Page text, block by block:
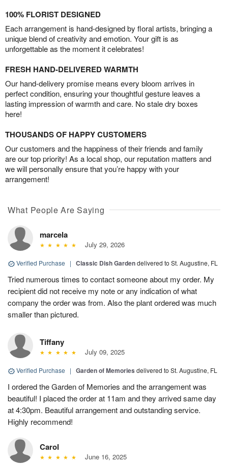
100% FLORIST DESIGNED
Each arrangement is hand-designed by floral artists, bringing a
unique blend of creativity and emotion. Your gift is as
unforgettable as the moment it celebrates!
FRESH HAND-DELIVERED WARMTH
Our hand-delivery promise means every bloom arrives in
perfect condition, ensuring your thoughtful gesture leaves a
lasting impression of warmth and care. No stale dry boxes
here!
THOUSANDS OF HAPPY CUSTOMERS
Our customers and the happiness of their friends and family
are our top priority! As a local shop, our reputation matters and
we will personally ensure that you’re happy with your
arrangement!
What People Are Saying
marcela
July 29, 2026
Verified Purchase | Classic Dish Gardendelivered to St. Augustine, FL
Tried numerous times to contact someone about my order. My
recipient did not receive my note or any indication of what
company the order was from. Also the plant ordered was much
smaller than pictured.
Tiffany
July 09, 2025
Verified Purchase | Garden of Memories delivered to St. Augustine, FL
I ordered the Garden of Memories and the arrangement was
beautiful! I placed the order at 11am and they arrived same day
at 4:30pm. Beautiful arrangement and outstanding service.
Highly recommend!
Carol
June 16, 2025